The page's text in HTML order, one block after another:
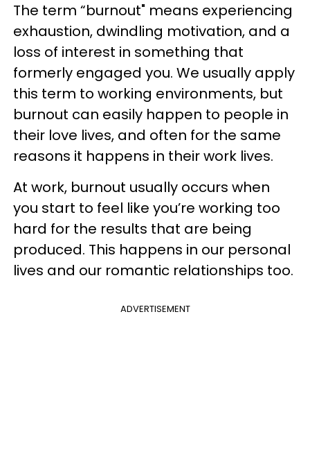
The term “burnout" means experiencing
exhaustion, dwindling motivation, and a
loss of interest in something that
formerly engaged you. We usually apply
this term to working environments, but
burnout can easily happen to people in
their love lives, and often for the same
reasons it happens in their work lives.
At work, burnout usually occurs when
you start to feel like you’re working too
hard for the results that are being
produced. This happens in our personal
lives and our romantic relationships too.
ADVERTISEMENT